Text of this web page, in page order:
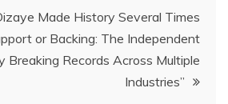
Made History Several Times
or Backing: The Independent
Breaking Records Across Multiple
Industries”